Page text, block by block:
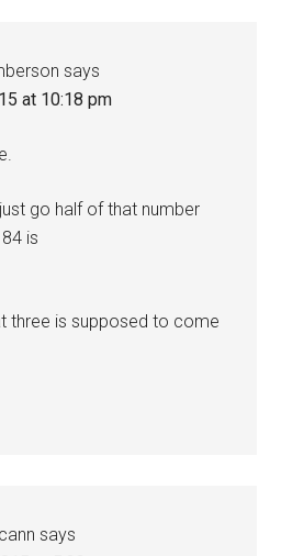
says
at 10:18 pm
go half of that number
is
three is supposed to come
says